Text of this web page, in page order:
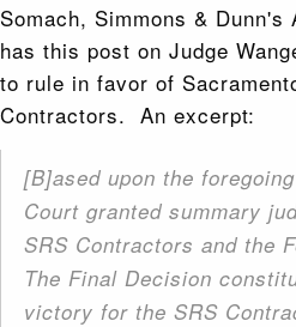
Somach, Simmons & Dunn's
has this post on Judge
to rule in favor of
Contractors. An excerpt:
[B]ased upon the
Court granted summary
SRS Contractors and the
The Final Decision
victory for the SRS